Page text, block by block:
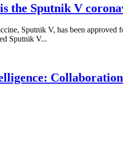
the Sputnik V
Sputnik V, has been approved
Sputnik V...